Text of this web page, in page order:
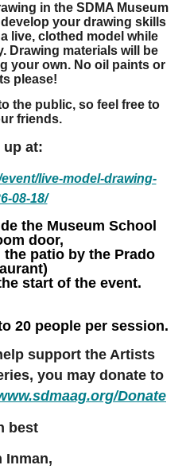
in the SDMA Museum
your drawing skills
live, clothed model while
Drawing materials will be
your own. No oil paints or
please!
the public, so feel free to
friends.
up at:
live-model-drawing-
08-18/
the Museum School
door,
patio by the Prado
start of the event.
20 people per session.
support the Artists
you may donate to
Donate
best
Inman,